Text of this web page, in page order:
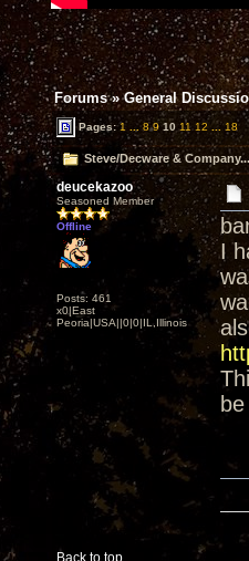
Forums»General
Pages:1 ... 8 9 10 11 12 ... 18
Steve/Decware &
deucekazoo
Seasoned Member
Offline
Posts: 461
x0|East
Peoria|USA||0|0|IL,Illinois
I
Back to top